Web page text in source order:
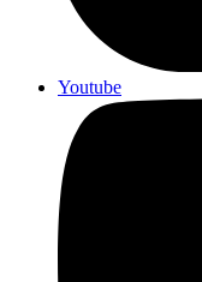
Youtube